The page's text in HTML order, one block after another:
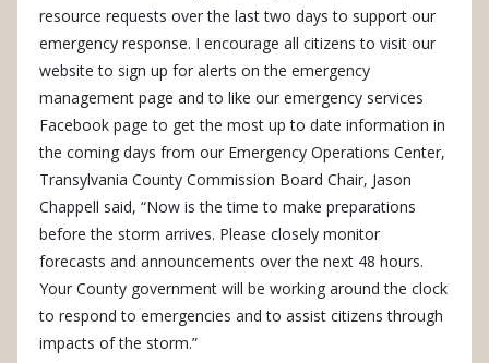
resource requests over the last two days to support our
emergency response. I encourage all citizens to visit our
website to sign up for alerts on the emergency
management page and to like our emergency services
Facebook page to get the most up to date information in
the coming days from our Emergency Operations Center,
Transylvania County Commission Board Chair, Jason
Chappell said, “Now is the time to make preparations
before the storm arrives. Please closely monitor
forecasts and announcements over the next 48 hours.
Your County government will be working around the clock
to respond to emergencies and to assist citizens through
impacts of the storm.”